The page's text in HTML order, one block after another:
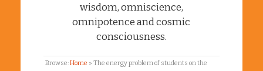
wisdom, omniscience,
omnipotence and cosmic
consciousness.
Browse:Home » The energy problem of students on the